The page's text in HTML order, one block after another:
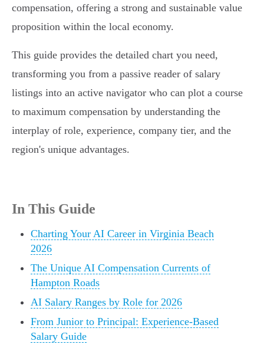
compensation, offering a strong and sustainable value
proposition within the local economy.
This guide provides the detailed chart you need,
transforming you from a passive reader of salary
listings into an active navigator who can plot a course
to maximum compensation by understanding the
interplay of role, experience, company tier, and the
region's unique advantages.
In This Guide
Charting Your AI Career in Virginia Beach
2026
The Unique AI Compensation Currents of
Hampton Roads
AI Salary Ranges by Role for 2026
From Junior to Principal: Experience-Based
Salary Guide